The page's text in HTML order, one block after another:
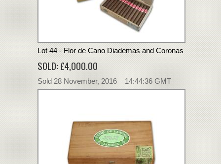
Lot 44 - Flor de Cano Diademas and Coronas
SOLD: £4,000.00
Sold 28 November, 2016 14:44:36 GMT